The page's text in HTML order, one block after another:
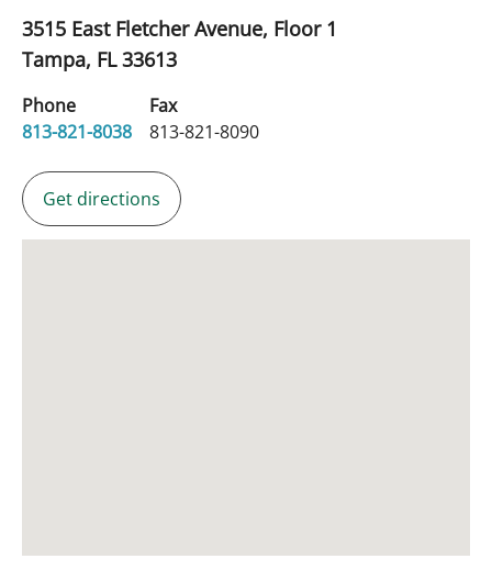
3515 East Fletcher Avenue, Floor 1
Tampa, FL33613
Phone
813-821-8038
Fax
813-821-8090
Get directions